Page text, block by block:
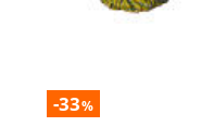
-33%